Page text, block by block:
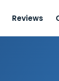
Reviews